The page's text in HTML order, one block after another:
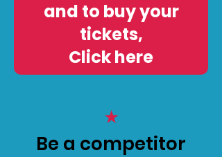
and to buy your
tickets,
Click here
★
​Be a competitor